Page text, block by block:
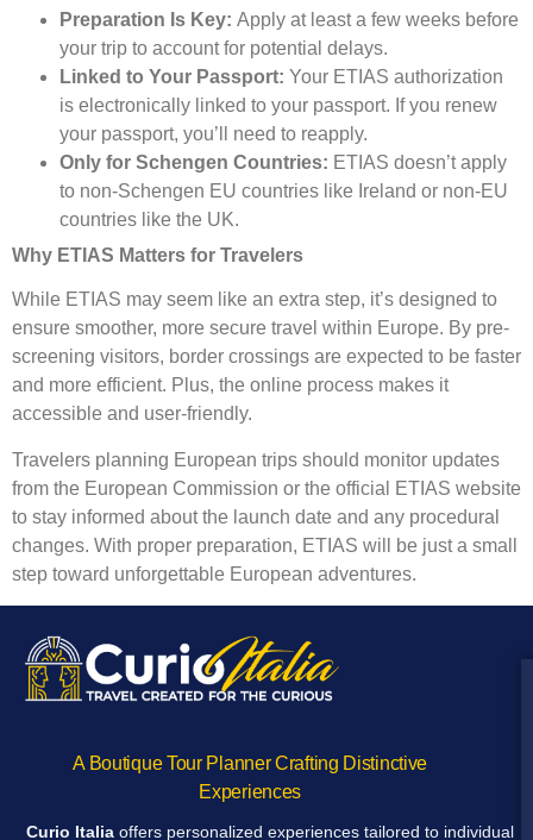
Preparation Is Key: Apply at least a few weeks before
your trip to account for potential delays.
Linked to Your Passport: Your ETIAS authorization
is electronically linked to your passport. If you renew
your passport, you’ll need to reapply.
Only for Schengen Countries: ETIAS doesn’t apply
to non-Schengen EU countries like Ireland or non-EU
countries like the UK.
Why ETIAS Matters for Travelers
While ETIAS may seem like an extra step, it’s designed to
ensure smoother, more secure travel within Europe. By pre-
screening visitors, border crossings are expected to be faster
and more efficient. Plus, the online process makes it
accessible and user-friendly.
Travelers planning European trips should monitor updates
from the European Commission or the official ETIAS website
to stay informed about the launch date and any procedural
changes. With proper preparation, ETIAS will be just a small
step toward unforgettable European adventures.
A Boutique Tour Planner Crafting Distinctive
Experiences
Curio Italia offers personalized experiences tailored to individual